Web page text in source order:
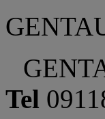
Tel